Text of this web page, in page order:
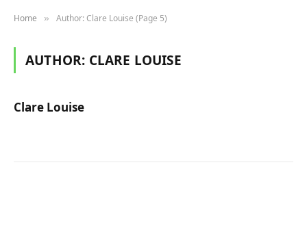
Home » Author: Clare Louise (Page 5)
AUTHOR: CLARE LOUISE
Clare Louise